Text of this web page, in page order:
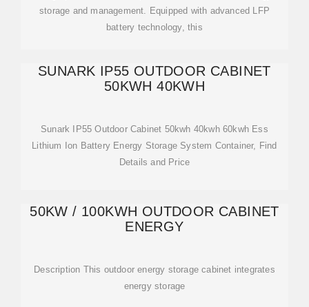
storage and management. Equipped with advanced LFP
battery technology, this
SUNARK IP55 OUTDOOR CABINET
50KWH 40KWH
Sunark IP55 Outdoor Cabinet 50kwh 40kwh 60kwh Ess
Lithium Ion Battery Energy Storage System Container, Find
Details and Price
50KW / 100KWH OUTDOOR CABINET
ENERGY
Description This outdoor energy storage cabinet integrates
energy storage